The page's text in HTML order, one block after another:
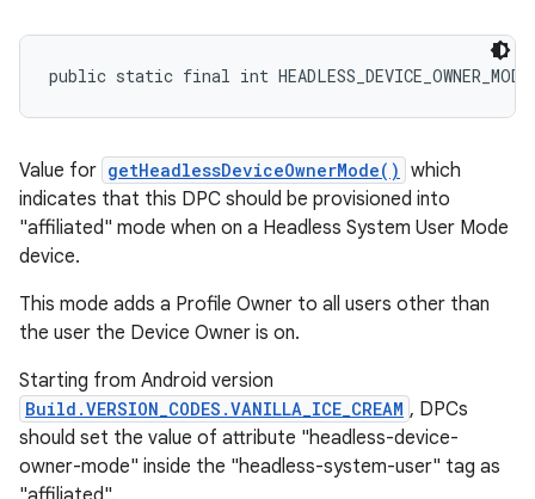
public static final int
Value for getHeadlessDeviceOwnerMode() which
indicates that this DPC should be provisioned into
"affiliated" mode when on a Headless System User Mode
device.
This mode adds a Profile Owner to all users other than
the user the Device Owner is on.
Starting from Android version
Build.VERSION_CODES.VANILLA_ICE_CREAM , DPCs
should set the value of attribute "headless-device-
owner-mode" inside the "headless-system-user" tag as